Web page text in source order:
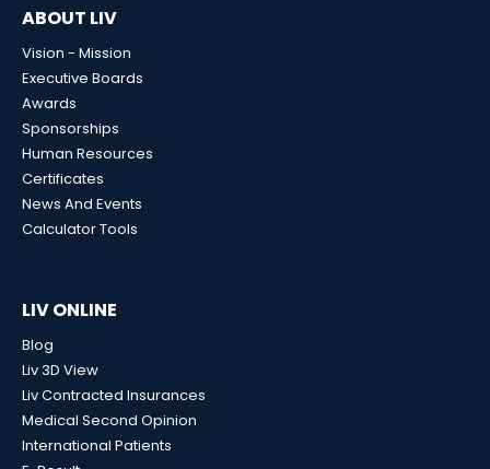
ABOUT LIV
Vision - Mission
Executive Boards
Awards
Sponsorships
Human Resources
Certificates
News And Events
Calculator Tools
LIV ONLINE
Blog
Liv 3D View
Liv Contracted Insurances
Medical Second Opinion
International Patients